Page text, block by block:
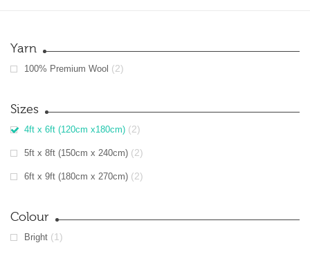
Yarn
100% Premium Wool (2)
Sizes
4ft x 6ft (120cm x180cm) (2)
5ft x 8ft (150cm x 240cm) (2)
6ft x 9ft (180cm x 270cm) (2)
Colour
Bright (1)